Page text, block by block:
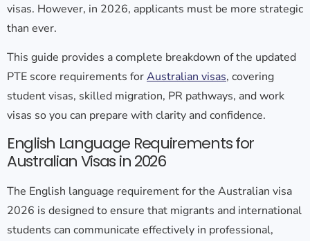
visas. However, in 2026, applicants must be more strategic
than ever.
This guide provides a complete breakdown of the updated
PTE score requirements forAustralian visas, covering
student visas, skilled migration, PR pathways, and work
visas so you can prepare with clarity and confidence.
English Language Requirements for
Australian Visas in 2026
The English language requirement for the Australian visa
2026 is designed to ensure that migrants and international
students can communicate effectively in professional,